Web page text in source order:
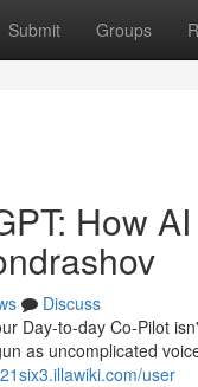
Submit Groups
How
Discuss
Day-to-day Co-Pilot
as uncomplicated
user